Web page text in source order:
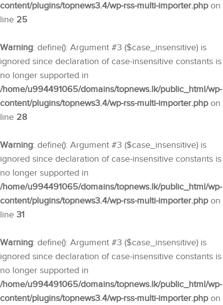
content/plugins/topnews3.4/wp-rss-multi-importer.phpon
line 25
Warning: define(): Argument #3 ($case_insensitive) is
ignored since declaration of case-insensitive constants is
no longer supported in
/home/u994491065/domains/topnews.lk/public_html/wp-
content/plugins/topnews3.4/wp-rss-multi-importer.phpon
line 28
Warning: define(): Argument #3 ($case_insensitive) is
ignored since declaration of case-insensitive constants is
no longer supported in
/home/u994491065/domains/topnews.lk/public_html/wp-
content/plugins/topnews3.4/wp-rss-multi-importer.phpon
line 31
Warning: define(): Argument #3 ($case_insensitive) is
ignored since declaration of case-insensitive constants is
no longer supported in
/home/u994491065/domains/topnews.lk/public_html/wp-
content/plugins/topnews3.4/wp-rss-multi-importer.phpon